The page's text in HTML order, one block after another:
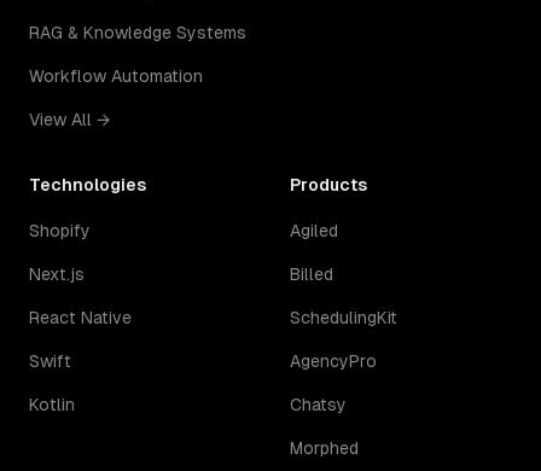
RAG & Knowledge Systems
Workflow Automation
View All →
Technologies
Shopify
Next.js
React Native
Swift
Kotlin
Products
Agiled
Billed
SchedulingKit
AgencyPro
Chatsy
Morphed